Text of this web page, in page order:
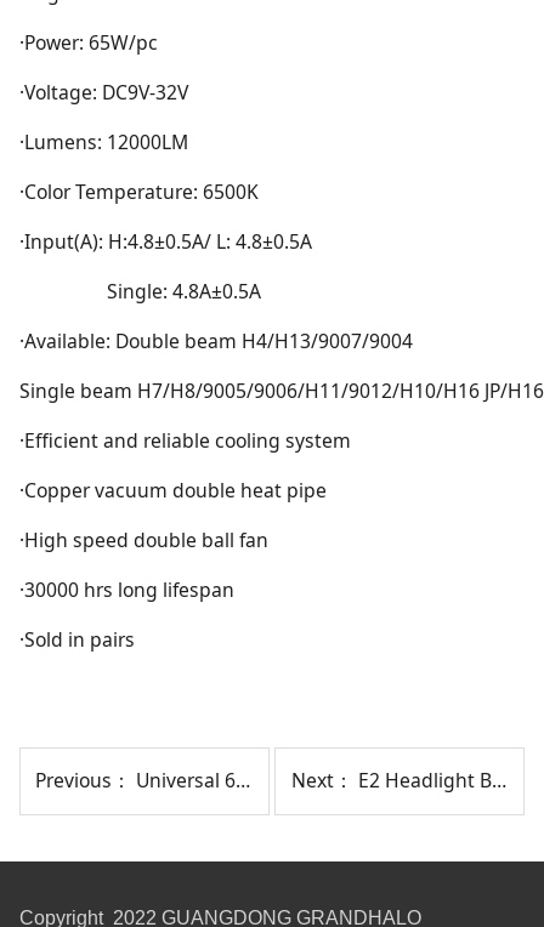
·Power: 65W/pc
·Voltage: DC9V-32V
·Lumens: 12000LM
·Color Temperature: 6500K
·Input(A): H:4.8±0.5A/ L: 4.8±0.5A
Single: 4.8A±0.5A
·Available: Double beam H4/H13/9007/9004
Single beam H7/H8/9005/9006/H11/9012/H10/H16 JP/H16
·Efficient and reliable cooling system
·Copper vacuum double heat pipe
·High speed double ball fan
·30000 hrs long lifespan
·Sold in pairs
Previous： Universal 6" Brake Light + Reversing Light Next： E2 Headlight Bulb Without Fan
Copyright 2022 GUANGDONG GRANDHALO